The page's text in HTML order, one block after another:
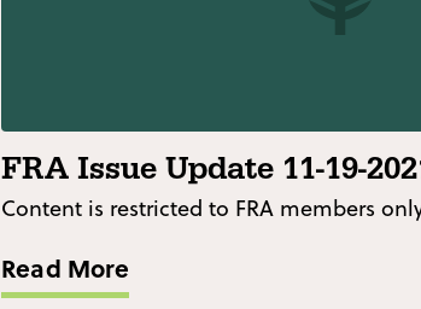
FRA Issue Update 11-19-
Content is restricted to FRA members
Read More